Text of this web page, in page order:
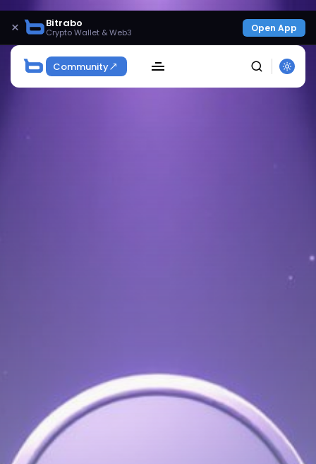
× Bitrabo
Crypto Wallet & Web3 Open App
Community
Join the Community
NEWSLETTER